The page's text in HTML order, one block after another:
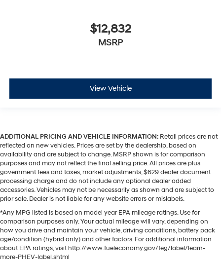
$12,832
MSRP
View Vehicle
ADDITIONAL PRICING AND VEHICLE INFORMATION: Retail prices are not
reflected on new vehicles. Prices are set by the dealership, based on
availability and are subject to change. MSRP shown is for comparison
purposes and may not reflect the final selling price. All prices are plus
government fees and taxes, market adjustments, $629 dealer document
processing charge and do not include any optional dealer added
accessories. Vehicles may not be necessarily as shown and are subject to
prior sale. Dealer is not liable for any website errors or mislabels.
*Any MPG listed is based on model year EPA mileage ratings. Use for
comparison purposes only. Your actual mileage will vary, depending on
how you drive and maintain your vehicle, driving conditions, battery pack
age/condition (hybrid only) and other factors. For additional information
about EPA ratings, visit http://www.fueleconomy.gov/feg/label/learn-
more-PHEV-label.shtml